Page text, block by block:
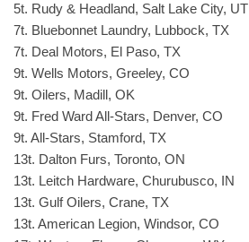
5t. Rudy & Headland, Salt Lake City, UT
7t. Bluebonnet Laundry, Lubbock, TX
7t. Deal Motors, El Paso, TX
9t. Wells Motors, Greeley, CO
9t. Oilers, Madill, OK
9t. Fred Ward All-Stars, Denver, CO
9t. All-Stars, Stamford, TX
13t. Dalton Furs, Toronto, ON
13t. Leitch Hardware, Churubusco, IN
13t. Gulf Oilers, Crane, TX
13t. American Legion, Windsor, CO